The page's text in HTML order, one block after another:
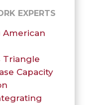
EXPERTS
American
Triangle
Capacity